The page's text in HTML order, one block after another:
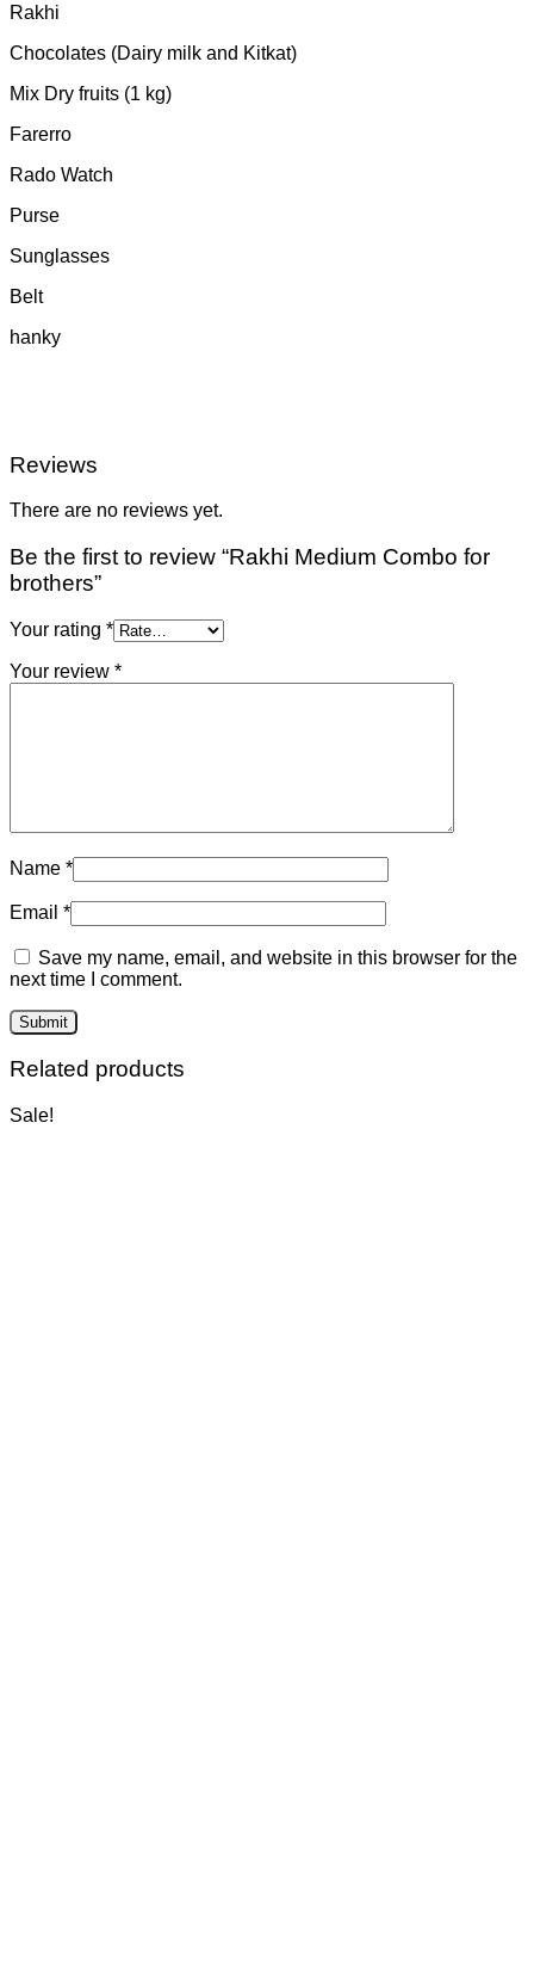
Rakhi
Chocolates (Dairy milk and Kitkat)
Mix Dry fruits (1 kg)
Farerro
Rado Watch
Purse
Sunglasses
Belt
hanky
Reviews
There are no reviews yet.
Be the first to review “Rakhi Medium Combo for
brothers”
Your rating *
Your review *
Name *
Email *
Save my name, email, and website in this browser for the
next time I comment.
Related products
Sale!